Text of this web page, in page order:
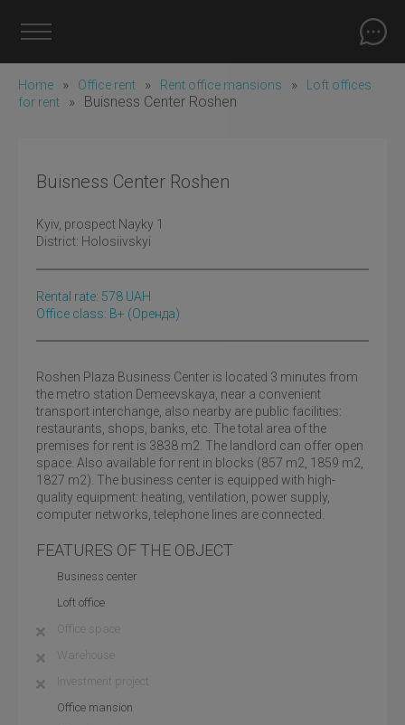
Home » Office rent » Rent office mansions »
Loft offices
for rent
» Buisness Center Roshen
Buisness Center Roshen
Kyiv , prospect Nayky 1
District: Holosiivskyi
Rental rate: 578 UAH
Office class: B+ (оренда)
Roshen Plaza Business Center is located 3 minutes from
the metro station Demeevskaya, near a convenient
transport interchange, also nearby are public facilities:
restaurants, shops, banks, etc. The total area of the
premises for rent is 3838 m2. The landlord can offer open
space. Also available for rent in blocks (857 m2, 1859 m2,
1827 m2). The business center is equipped with high-
quality equipment: heating, ventilation, power supply,
computer networks, telephone lines are connected.
FEATURES OF THE OBJECT
Business center
Loft office
Office space
Warehouse
Investment project
Office mansion